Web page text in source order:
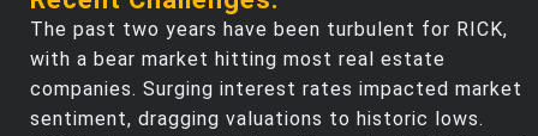
The past two years have been turbulent for RICK,
with a bear market hitting most real estate
companies. Surging interest rates impacted market
sentiment, dragging valuations to historic lows.